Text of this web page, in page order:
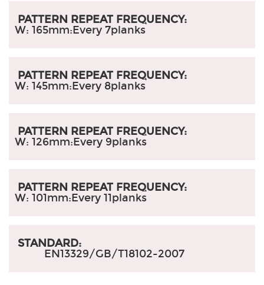
PATTERN REPEAT FREQUENCY:
W: 165mm:Every 7planks
PATTERN REPEAT FREQUENCY:
W: 145mm:Every 8planks
PATTERN REPEAT FREQUENCY:
W: 126mm:Every 9planks
PATTERN REPEAT FREQUENCY:
W: 101mm:Every 11planks
STANDARD:
EN13329/GB/T18102-2007